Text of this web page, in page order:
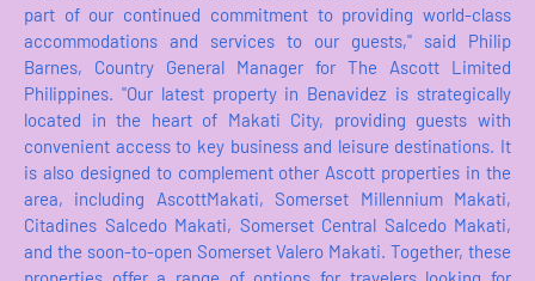
part of our continued commitment to providing world-class
accommodations and services to our guests," said Philip
Barnes, Country General Manager for The Ascott Limited
Philippines. "Our latest property in Benavidez is strategically
located in the heart of Makati City, providing guests with
convenient access to key business and leisure destinations. It
is also designed to complement other Ascott properties in the
area, including AscottMakati, Somerset Millennium Makati,
Citadines Salcedo Makati, Somerset Central Salcedo Makati,
and the soon-to-open Somerset Valero Makati. Together, these